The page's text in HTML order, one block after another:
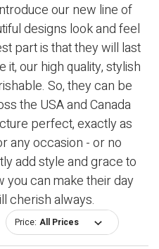
our new line of
designs look and feel
part is that they will last
our high quality, stylish
So, they can be
the USA and Canada
perfect, exactly as
any occasion - or no
add style and grace to
can make their day
cherish always.
Price: